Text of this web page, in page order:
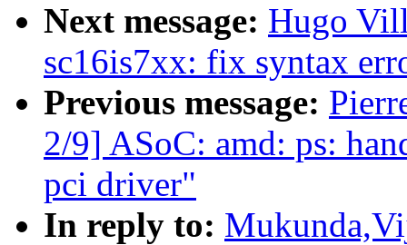
Next message: Hugo
sc16is7xx: fix syntax
Previous message:
2/9] ASoC: amd: ps:
pci driver"
In reply to: